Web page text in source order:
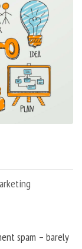
spam – barely